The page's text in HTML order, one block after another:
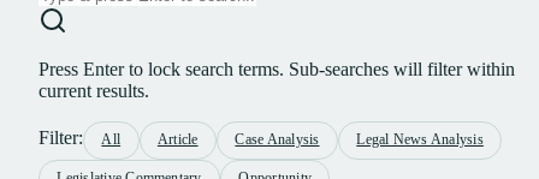
Press Enter to lock search terms. Sub-searches will filter within
current results.
Filter: All Article Case Analysis Legal News Analysis